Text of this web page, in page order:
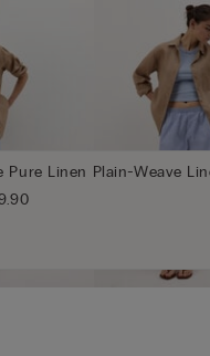
Pure Linen Plain-Weave